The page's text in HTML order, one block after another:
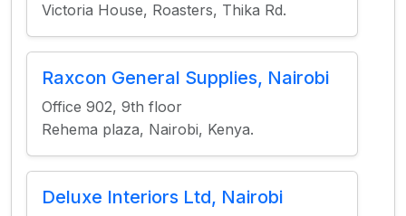
Victoria House, Roasters, Thika Rd.
Raxcon General Supplies, Nairobi
Office 902, 9th floor
Rehema plaza, Nairobi, Kenya.
Deluxe Interiors Ltd, Nairobi